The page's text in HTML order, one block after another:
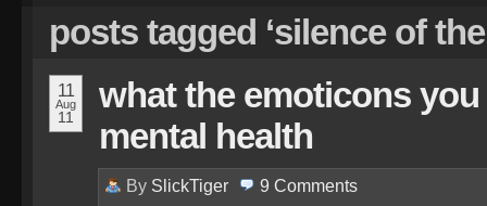
posts tagged ‘silence of
11
Aug
11
what the emoticons
mental health
By SlickTiger 9 Comments